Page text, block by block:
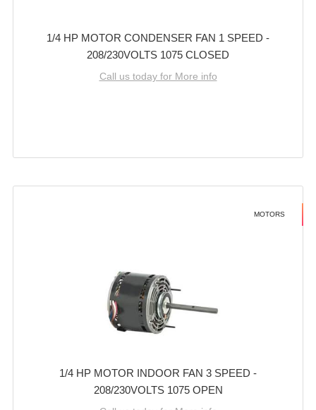
1/4 HP MOTOR CONDENSER FAN 1 SPEED -
208/230VOLTS 1075 CLOSED
Call us today for More info
MOTORS
1/4 HP MOTOR INDOOR FAN 3 SPEED -
208/230VOLTS 1075 OPEN